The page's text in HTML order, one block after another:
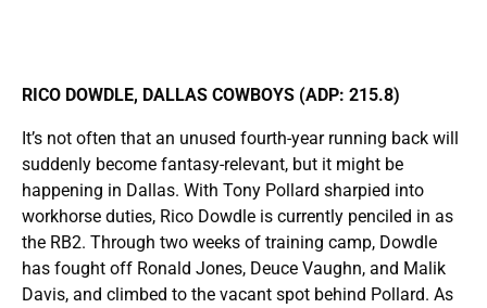
RICO DOWDLE, DALLAS COWBOYS (ADP: 215.8)
It’s not often that an unused fourth-year running back will
suddenly become fantasy-relevant, but it might be
happening in Dallas. With Tony Pollard sharpied into
workhorse duties, Rico Dowdle is currently penciled in as
the RB2. Through two weeks of training camp, Dowdle
has fought off Ronald Jones, Deuce Vaughn, and Malik
Davis, and climbed to the vacant spot behind Pollard. As